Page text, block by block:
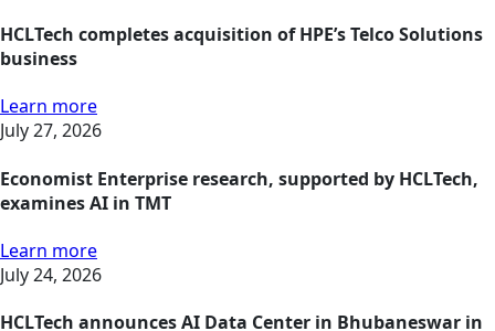
HCLTech completes acquisition of HPE’s Telco Solutions
business
Learn more
July 27, 2026
Economist Enterprise research, supported by HCLTech,
examines AI in TMT
Learn more
July 24, 2026
HCLTech announces AI Data Center in Bhubaneswar in